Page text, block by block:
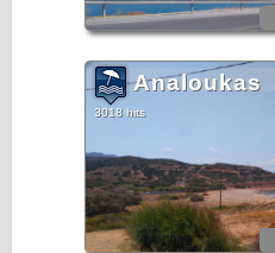
Analoukas
3018 hits